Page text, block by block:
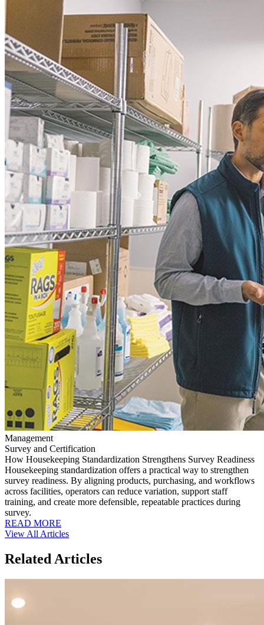
Management
Survey and Certification
How Housekeeping Standardization Strengthens Survey Readiness
Housekeeping standardization offers a practical way to strengthen
survey readiness. By aligning products, purchasing, and workflows
across facilities, operators can reduce variation, support staff
training, and create more defensible, repeatable practices during
survey.
READ MORE
View All Articles
Related Articles